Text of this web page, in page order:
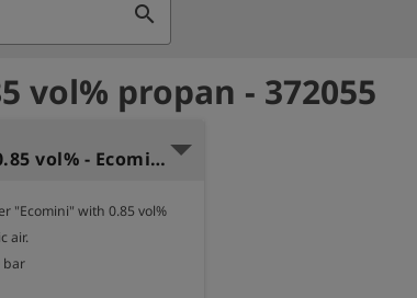
search
vol% propan - 372055
Test gas propane 0.85 vol% - Ecomini 60
"Ecomini" with 0.85 vol%
air.
bar